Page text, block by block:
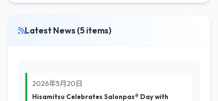
Latest News (5 items)
2026年5月20日
Hisamitsu Celebrates Salonpas®️ Day with